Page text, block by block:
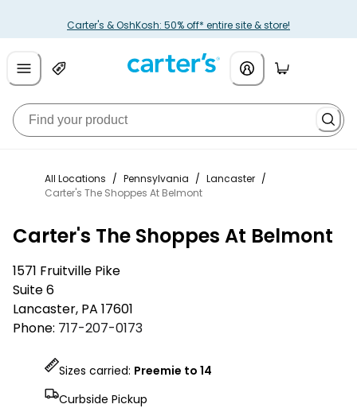
Carter's & OshKosh: 50% off* entire site & store!
All Locations / Pennsylvania / Lancaster /
Carter's The Shoppes At Belmont
Carter's The Shoppes At Belmont
1571 Fruitville Pike
Suite 6
Lancaster, PA 17601
Phone: 717-207-0173
Sizes carried: Preemie to 14
Curbside Pickup